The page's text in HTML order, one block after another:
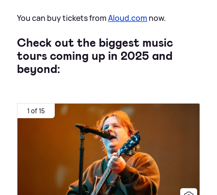
You can buy tickets fromAloud.com now.
Check out the biggest music
tours coming up in 2025 and
beyond:
1 of 15